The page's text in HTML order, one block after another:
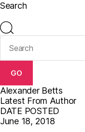
Search
GO
Alexander Betts
Latest From Author
DATE POSTED
June 18, 2018